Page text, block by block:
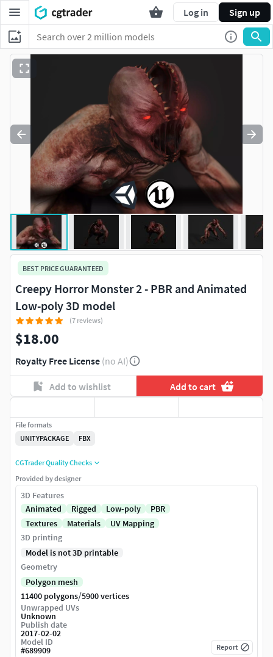
Log in Sign up
BEST PRICE GUARANTEED
Creepy Horror Monster 2 - PBR and Animated
Low-poly 3D model
(7 reviews)
$18.00
Royalty Free License (no AI)
Add to wishlist Add to cart
File formats
UNITYPACKAGE
FBX
CGTrader Quality Checks
Provided by designer
3D Features
Animated
Rigged Low-poly
PBR
Textures
Materials
UV Mapping
3D printing
Model is not 3D printable
Geometry
Polygon mesh
11400 polygons/5900 vertices
Unwrapped UVs
Unknown
Publish date
2017-02-02
Model ID
#689909 Report